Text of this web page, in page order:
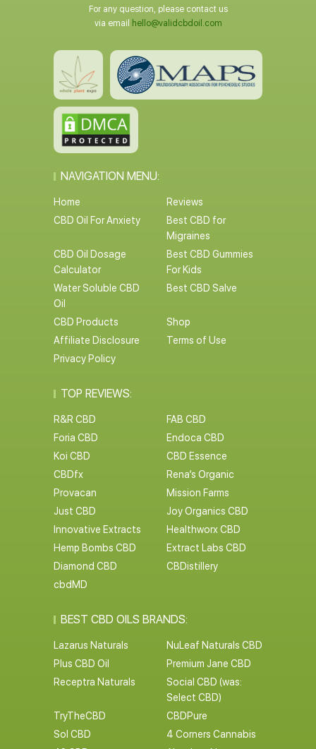
For any question, please contact us
via email
hello@validcbdoil.com
NAVIGATION MENU:
Home
Reviews
CBD Oil For Anxiety
Best CBD for
Migraines
CBD Oil Dosage
Calculator
Best CBD Gummies
For Kids
Water Soluble CBD
Oil
Best CBD Salve
CBD Products
Shop
Affiliate Disclosure
Terms of Use
Privacy Policy
TOP REVIEWS:
R&R CBD
FAB CBD
Foria CBD
Endoca CBD
Koi CBD
CBD Essence
CBDfx
Rena’s Organic
Provacan
Mission Farms
Just CBD
Joy Organics CBD
Innovative Extracts
Healthworx CBD
Hemp Bombs CBD
Extract Labs CBD
Diamond CBD
CBDistillery
cbdMD
BEST CBD OILS BRANDS:
Lazarus Naturals
NuLeaf Naturals CBD
Plus CBD Oil
Premium Jane CBD
Receptra Naturals
Social CBD (was:
Select CBD)
TryTheCBD
CBDPure
Sol CBD
4 Corners Cannabis